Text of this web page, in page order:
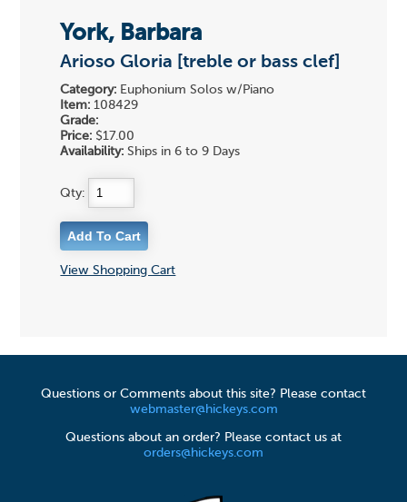
York, Barbara
Arioso Gloria [treble or bass clef]
Category: Euphonium Solos w/Piano
Item: 108429
Grade:
Price: $17.00
Availability: Ships in 6 to 9 Days
Qty:
View Shopping Cart
Questions or Comments about this site? Please contact
webmaster@hickeys.com
Questions about an order? Please contact us at
orders@hickeys.com